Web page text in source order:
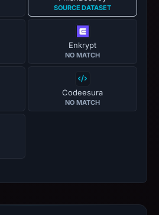
SOURCE DATASET
Enkrypt
NO MATCH
Codeesura
NO MATCH